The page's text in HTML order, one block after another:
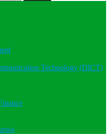
Technology (DICT)